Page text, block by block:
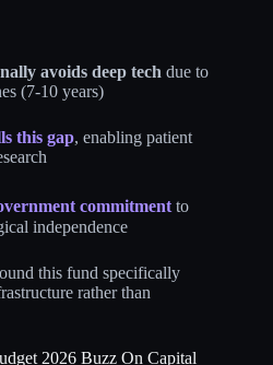
avoids deep tech due to
(7-10 years)
this gap, enabling patient
commitment to
independence​
this fund specifically
rather than
2026 Buzz On Capital